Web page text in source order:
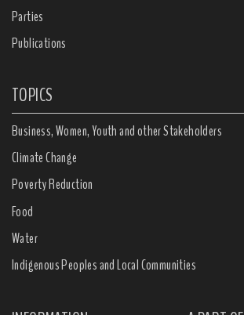
Parties
Publications
TOPICS
Business, Women, Youth and other Stakeholders
Climate Change
Poverty Reduction
Food
Water
Indigenous Peoples and Local Communities